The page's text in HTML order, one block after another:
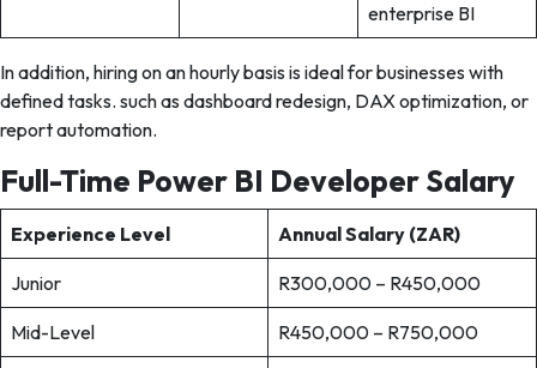
enterprise BI
In addition, hiring on an hourly basis is ideal for businesses with
defined tasks. such as dashboard redesign, DAX optimization, or
report automation.
Full-Time Power BI Developer Salary
Experience Level Annual Salary (ZAR)
Junior R300,000 – R450,000
Mid-Level R450,000 – R750,000